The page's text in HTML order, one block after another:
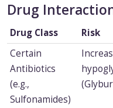
Drug
Drug Class Risk
Certain
Antibiotics
(e.g.,
Sulfonamides)